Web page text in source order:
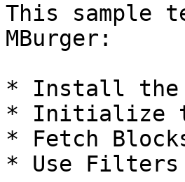
This sample
MBurger:
* Install the
* Initialize
* Fetch
* Use Filters